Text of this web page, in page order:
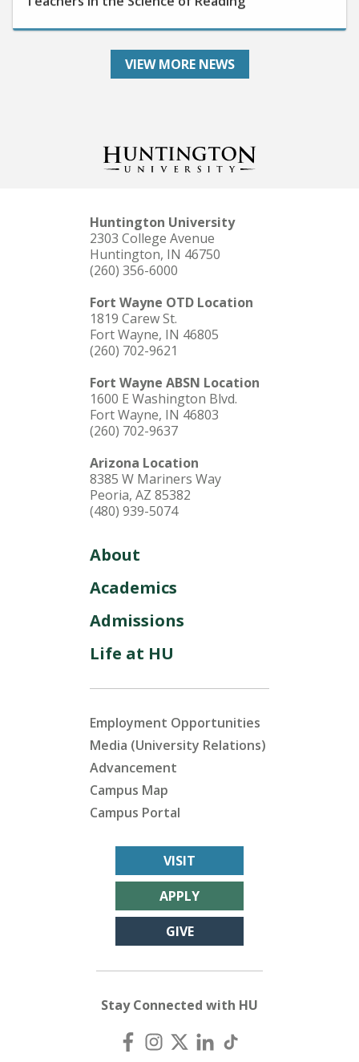
VIEW MORE NEWS
Huntington University
2303 College Avenue
Huntington, IN 46750
(260) 356-6000
Fort Wayne OTD Location
1819 Carew St.
Fort Wayne, IN 46805
(260) 702-9621
Fort Wayne ABSN Location
1600 E Washington Blvd.
Fort Wayne, IN 46803
(260) 702-9637
Arizona Location
8385 W Mariners Way
Peoria, AZ 85382
(480) 939-5074
About
Academics
Admissions
Life at HU
Employment Opportunities
Media (University Relations)
Advancement
Campus Map
Campus Portal
VISIT
APPLY
GIVE
Stay Connected with HU